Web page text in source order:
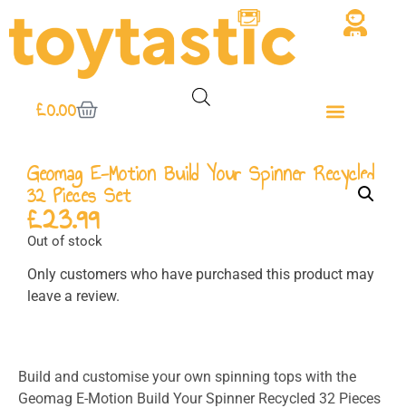
£0.00
Geomag E-Motion Build Your Spinner Recycled
32 Pieces Set
£23.99
Out of stock
Only customers who have purchased this product may
leave a review.
Build and customise your own spinning tops with the
Geomag E-Motion Build Your Spinner Recycled 32 Pieces